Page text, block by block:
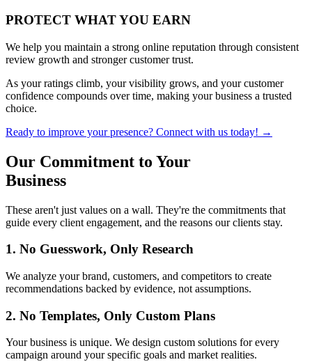
PROTECT WHAT YOU EARN
We help you maintain a strong online reputation through consistent
review growth and stronger customer trust.
As your ratings climb, your visibility grows, and your customer
confidence compounds over time, making your business a trusted
choice.
Ready to improve your presence? Connect with us today! →
Our Commitment to Your
Business
These aren't just values on a wall. They're the commitments that
guide every client engagement, and the reasons our clients stay.
1. No Guesswork, Only Research
We analyze your brand, customers, and competitors to create
recommendations backed by evidence, not assumptions.
2. No Templates, Only Custom Plans
Your business is unique. We design custom solutions for every
campaign around your specific goals and market realities.